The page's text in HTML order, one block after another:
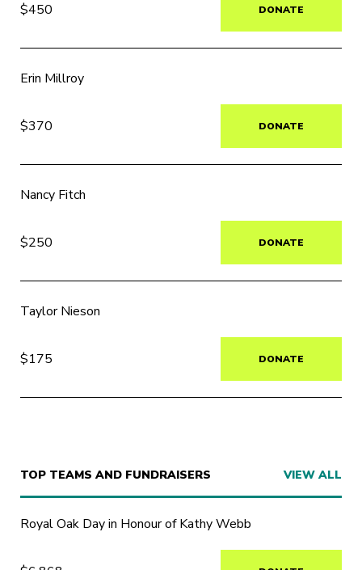
$450 DONATE
Erin Millroy
$370 DONATE
Nancy Fitch
$250 DONATE
Taylor Nieson
$175 DONATE
TOP TEAMS AND FUNDRAISERS VIEW ALL
Royal Oak Day in Honour of Kathy Webb